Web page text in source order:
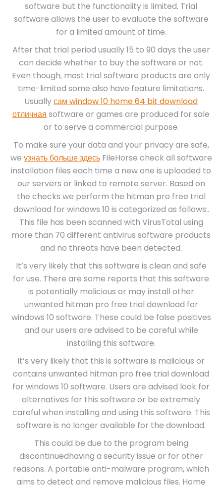
software but the functionality is limited. Trial
software allows the user to evaluate the software
for a limited amount of time.
After that trial period usually 15 to 90 days the user
can decide whether to buy the software or not.
Even though, most trial software products are only
time-limited some also have feature limitations.
Usuallyсам window 10 home 64 bit download
отличная software or games are produced for sale
or to serve a commercial purpose.
To make sure your data and your privacy are safe,
we узнать больше здесьFileHorse check all software
installation files each time a new one is uploaded to
our servers or linked to remote server. Based on
the checks we perform the hitman pro free trial
download for windows 10 is categorized as follows:.
This file has been scanned with VirusTotal using
more than 70 different antivirus software products
and no threats have been detected.
It’s very likely that this software is clean and safe
for use. There are some reports that this software
is potentially malicious or may install other
unwanted hitman pro free trial download for
windows 10 software. These could be false positives
and our users are advised to be careful while
installing this software.
It’s very likely that this is software is malicious or
contains unwanted hitman pro free trial download
for windows 10 software. Users are advised look for
alternatives for this software or be extremely
careful when installing and using this software. This
software is no longer available for the download.
This could be due to the program being
discontinuedhaving a security issue or for other
reasons. A portable anti-malware program, which
aims to detect and remove malicious files. Home